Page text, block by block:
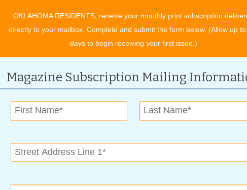
son, Bill, was a recipient in 2005. That year, at age 12, he
with the inside converted into a playhouse. It was filled with all
bus, and climb aboard and explore what’s inside. “When I have
that with people and talk about it,” said Cindi. “I’ll never get rid
OKLAHOMA RESIDENTS, receive your monthly print subscription
directly to your mailbox. Complete and submit the form below. (Allow up
days to begin receiving your first issue.)
Magazine Subscription Mailing